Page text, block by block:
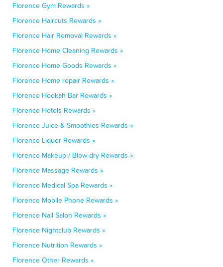
Florence Gym Rewards »
Florence Haircuts Rewards »
Florence Hair Removal Rewards »
Florence Home Cleaning Rewards »
Florence Home Goods Rewards »
Florence Home repair Rewards »
Florence Hookah Bar Rewards »
Florence Hotels Rewards »
Florence Juice & Smoothies Rewards »
Florence Liquor Rewards »
Florence Makeup / Blow-dry Rewards »
Florence Massage Rewards »
Florence Medical Spa Rewards »
Florence Mobile Phone Rewards »
Florence Nail Salon Rewards »
Florence Nightclub Rewards »
Florence Nutrition Rewards »
Florence Other Rewards »